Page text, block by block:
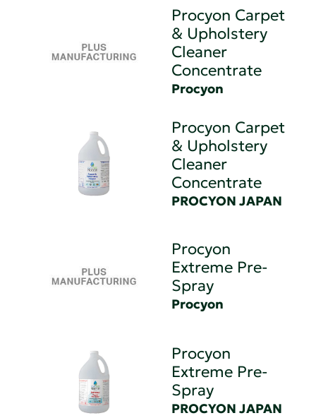
Procyon Carpet
& Upholstery
Cleaner
Concentrate
Procyon
Procyon Carpet
& Upholstery
Cleaner
Concentrate
PROCYON JAPAN
Procyon
Extreme Pre-
Spray
Procyon
Procyon
Extreme Pre-
Spray
PROCYON JAPAN